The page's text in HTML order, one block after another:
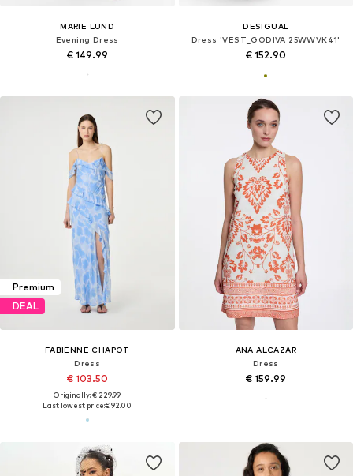
MARIE LUND
Evening Dress
€ 149.99
DESIGUAL
Dress 'VEST_GODIVA 25WWVK41'
€ 152.90
Premium
DEAL
FABIENNE CHAPOT
Dress
€ 103.50
Originally: € 229.99
Last lowest price:€ 92.00
ANA ALCAZAR
Dress
€ 159.99